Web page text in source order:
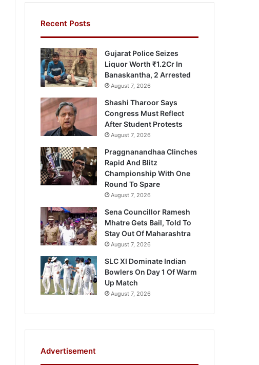
Recent Posts
Gujarat Police Seizes
Liquor Worth ₹1.2Cr In
Banaskantha, 2 Arrested
August 7, 2026
Shashi Tharoor Says
Congress Must Reflect
After Student Protests
August 7, 2026
Praggnanandhaa Clinches
Rapid And Blitz
Championship With One
Round To Spare
August 7, 2026
Sena Councillor Ramesh
Mhatre Gets Bail, Told To
Stay Out Of Maharashtra
August 7, 2026
SLC XI Dominate Indian
Bowlers On Day 1 Of Warm
Up Match
August 7, 2026
Advertisement